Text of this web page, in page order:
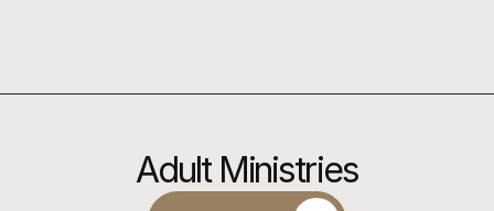
Adult Ministries